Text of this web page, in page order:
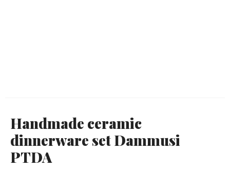
Handmade ceramic
dinnerware set Dammusi
PTDA